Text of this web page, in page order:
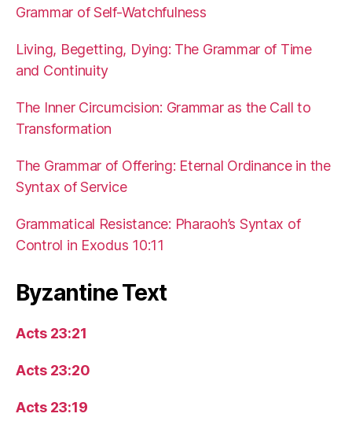
Grammar of Self-Watchfulness
Living, Begetting, Dying: The Grammar of Time
and Continuity
The Inner Circumcision: Grammar as the Call to
Transformation
The Grammar of Offering: Eternal Ordinance in the
Syntax of Service
Grammatical Resistance: Pharaoh’s Syntax of
Control in Exodus 10:11
Byzantine Text
Acts 23:21
Acts 23:20
Acts 23:19